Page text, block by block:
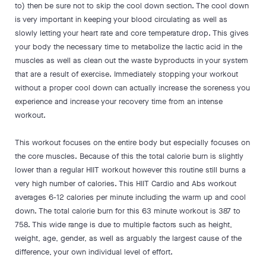
to) then be sure not to skip the cool down section. The cool down
is very important in keeping your blood circulating as well as
slowly letting your heart rate and core temperature drop. This gives
your body the necessary time to metabolize the lactic acid in the
muscles as well as clean out the waste byproducts in your system
that are a result of exercise. Immediately stopping your workout
without a proper cool down can actually increase the soreness you
experience and increase your recovery time from an intense
workout.
This workout focuses on the entire body but especially focuses on
the core muscles. Because of this the total calorie burn is slightly
lower than a regular HIIT workout however this routine still burns a
very high number of calories. This HIIT Cardio and Abs workout
averages 6-12 calories per minute including the warm up and cool
down. The total calorie burn for this 63 minute workout is 387 to
758. This wide range is due to multiple factors such as height,
weight, age, gender, as well as arguably the largest cause of the
difference, your own individual level of effort.